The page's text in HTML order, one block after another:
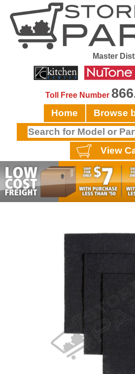
Master
Toll Free Number
Home Browse
View